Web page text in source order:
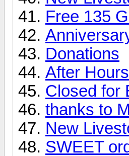
Free 135
Donations
After
Closed for
thanks to
New
SWEET